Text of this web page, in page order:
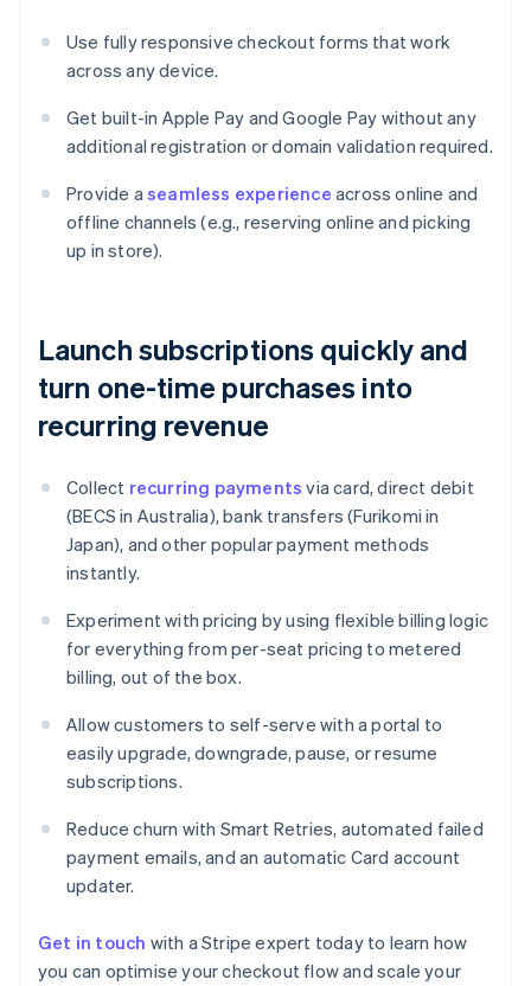
Use fully responsive checkout forms that work
across any device.
Get built-in Apple Pay and Google Pay without any
additional registration or domain validation required.
Provide aseamless experience across online and
offline channels (e.g., reserving online and picking
up in store).
Launch subscriptions quickly and
turn one-time purchases into
recurring revenue
Collect recurring payments via card, direct debit
(BECS in Australia), bank transfers (Furikomi in
Japan), and other popular payment methods
instantly.
Experiment with pricing by using flexible billing logic
for everything from per-seat pricing to metered
billing, out of the box.
Allow customers to self-serve with a portal to
easily upgrade, downgrade, pause, or resume
subscriptions.
Reduce churn with Smart Retries, automated failed
payment emails, and an automatic Card account
updater.
Get in touch with a Stripe expert today to learn how
you can optimise your checkout flow and scale your